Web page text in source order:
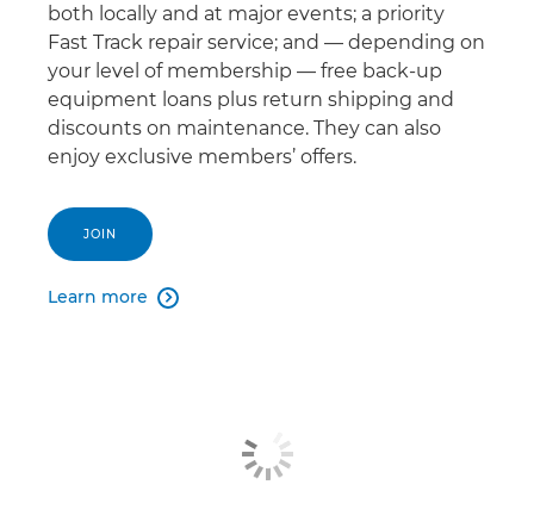
both locally and at major events; a priority
Fast Track repair service; and — depending on
your level of membership — free back-up
equipment loans plus return shipping and
discounts on maintenance. They can also
enjoy exclusive members’ offers.
JOIN
Learn more 